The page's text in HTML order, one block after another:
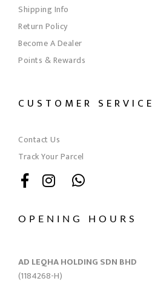
Shipping Info
Return Policy
Become A Dealer
Points & Rewards
CUSTOMER SERVICE
Contact Us
Track Your Parcel
OPENING HOURS
AD LEQHA HOLDING SDN BHD
(1184268-H)